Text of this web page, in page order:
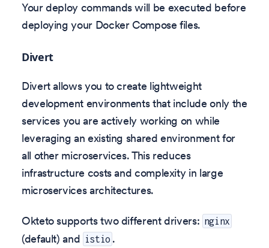
Your deploy commands will be executed before
deploying your Docker Compose files.
Divert
Divert allows you to create lightweight
development environments that include only the
services you are actively working on while
leveraging an existing shared environment for
all other microservices. This reduces
infrastructure costs and complexity in large
microservices architectures.
Okteto supports two different drivers: nginx
(default) and istio .